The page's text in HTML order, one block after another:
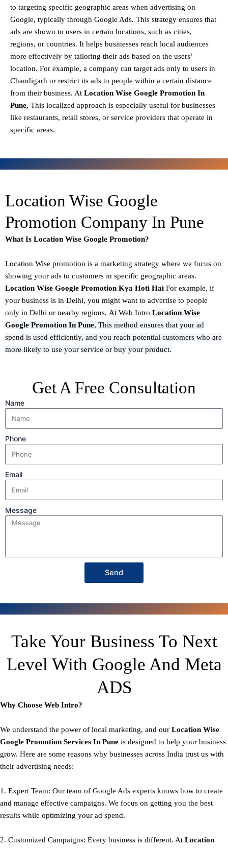
to targeting specific geographic areas when advertising on
Google, typically through Google Ads. This strategy ensures that
ads are shown to users in certain locations, such as cities,
regions, or countries. It helps businesses reach local audiences
more effectively by tailoring their ads based on the users’
location. For example, a company can target ads only to users in
Chandigarh or restrict its ads to people within a certain distance
from their business. At Location Wise Google Promotion In
Pune, This localized approach is especially useful for businesses
like restaurants, retail stores, or service providers that operate in
specific areas.
Location Wise Google
Promotion Company In Pune
What Is Location Wise Google Promotion?
Location Wise promotion is a marketing strategy where we focus on
showing your ads to customers in specific geographic areas.
Location Wise Google Promotion Kya Hoti Hai For example, if
your business is in Delhi, you might want to advertise to people
only in Delhi or nearby regions. At Web Intro Location Wise
Google Promotion In Pune, This method ensures that your ad
spend is used efficiently, and you reach potential customers who are
more likely to use your service or buy your product.
Get A Free Consultation
Name
Phone
Email
Message
Send
Take Your Business To Next
Level With Google And Meta
ADS
Why Choose Web Intro?
We understand the power of local marketing, and our Location Wise
Google Promotion Services In Pune is designed to help your business
grow. Here are some reasons why businesses across India trust us with
their advertising needs:
1. Expert Team: Our team of Google Ads experts knows how to create
and manage effective campaigns. We focus on getting you the best
results while optimizing your ad spend.
2. Customized Campaigns: Every business is different. At Location